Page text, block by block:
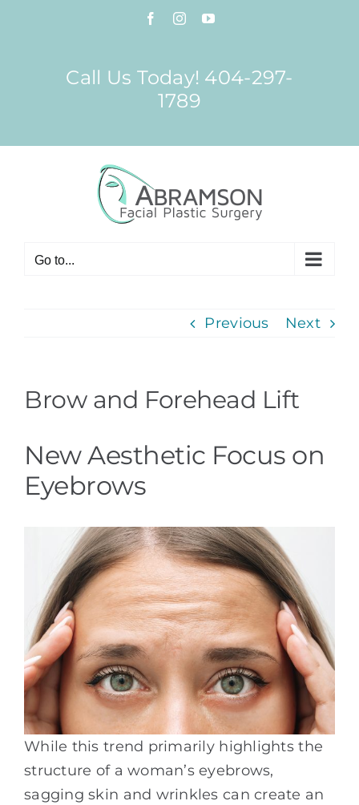
FacebookInstagramYouTube
Call Us Today! 404-297-
1789
Go to...
Previous Next
Brow and Forehead Lift
New Aesthetic Focus on
Eyebrows
While this trend primarily highlights the
structure of a woman’s eyebrows,
sagging skin and wrinkles can create an